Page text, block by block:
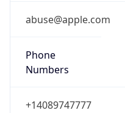
abuse@apple.com
Phone
Numbers
+14089747777